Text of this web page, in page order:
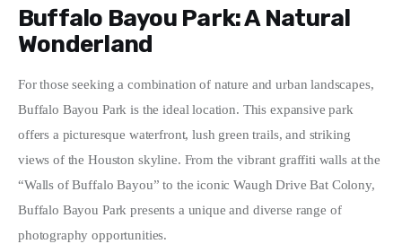
Buffalo Bayou Park: A Natural
Wonderland
For those seeking a combination of nature and urban landscapes,
Buffalo Bayou Park is the ideal location. This expansive park
offers a picturesque waterfront, lush green trails, and striking
views of the Houston skyline. From the vibrant graffiti walls at the
“Walls of Buffalo Bayou” to the iconic Waugh Drive Bat Colony,
Buffalo Bayou Park presents a unique and diverse range of
photography opportunities.